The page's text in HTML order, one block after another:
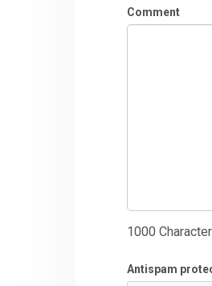
Comment
1000
Antispam